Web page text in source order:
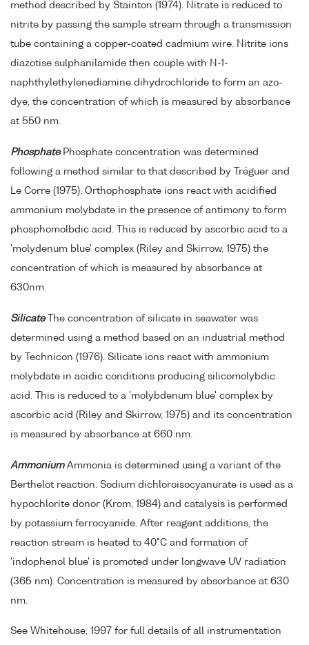
method described by Stainton (1974). Nitrate is reduced to
nitrite by passing the sample stream through a transmission
tube containing a copper-coated cadmium wire. Nitrite ions
diazotise sulphanilamide then couple with N-1-
naphthylethylenediamine dihydrochloride to form an azo-
dye, the concentration of which is measured by absorbance
at 550 nm.
Phosphate Phosphate concentration was determined
following a method similar to that described by Tréguer and
Le Corre (1975). Orthophosphate ions react with acidified
ammonium molybdate in the presence of antimony to form
phosphomolbdic acid. This is reduced by ascorbic acid to a
'molydenum blue' complex (Riley and Skirrow, 1975) the
concentration of which is measured by absorbance at
630nm.
Silicate
The concentration of silicate in seawater was
determined using a method based on an industrial method
by Technicon (1976). Silicate ions react with ammonium
molybdate in acidic conditions producing silicomolybdic
acid. This is reduced to a 'molybdenum blue' complex by
ascorbic acid (Riley and Skirrow, 1975) and its concentration
is measured by absorbance at 660 nm.
Ammonium Ammonia is determined using a variant of the
Berthelot reaction. Sodium dichloroisocyanurate is used as a
hypochlorite donor (Krom, 1984) and catalysis is performed
by potassium ferrocyanide. After reagent additions, the
reaction stream is heated to 40°C and formation of
'indophenol blue' is promoted under longwave UV radiation
(365 nm). Concentration is measured by absorbance at 630
nm.
See Whitehouse, 1997 for full details of all instrumentation